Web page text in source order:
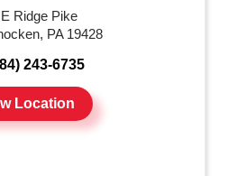
Ridge Pike
PA 19428
243-6735
Location